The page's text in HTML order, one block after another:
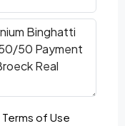
Terms of Use